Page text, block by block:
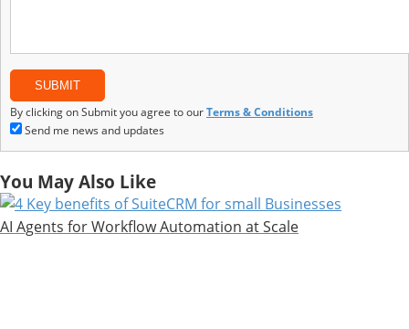
By clicking on Submit you agree to ourTerms & Conditions
Send me news and updates
You May Also Like
AI Agents for Workflow Automation at Scale